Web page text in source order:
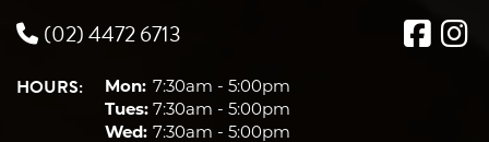
(02) 4472 6713
HOURS: Mon: 7:30am - 5:00pm
Tues: 7:30am - 5:00pm
Wed: 7:30am - 5:00pm